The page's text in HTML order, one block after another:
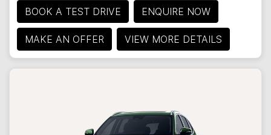
BOOK A TEST DRIVE ENQUIRE NOW
MAKE AN OFFER VIEW MORE DETAILS